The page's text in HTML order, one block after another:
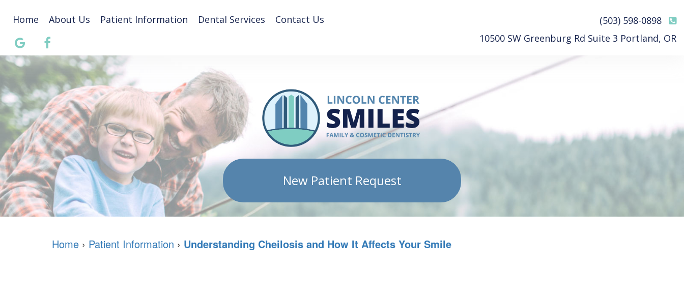
Home About Us Patient Information Dental Services Contact Us
(503) 598-0898
10500 SW Greenburg Rd Suite 3 Portland, OR
New Patient Request
Home › Patient Information › Understanding Cheilosis and How It Affects Your Smile